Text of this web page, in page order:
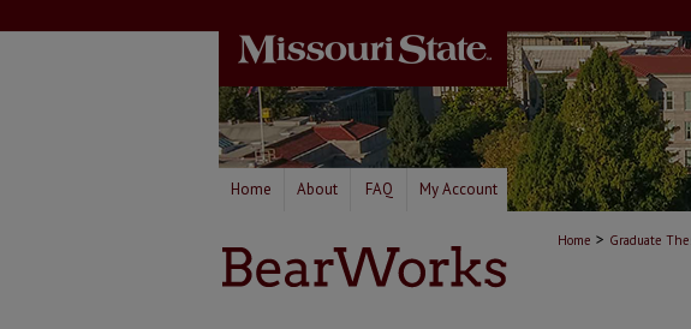
Home About FAQ My Account
Home > Graduate